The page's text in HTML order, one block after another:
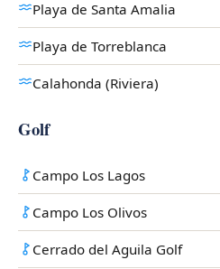
Playa de Santa Amalia
Playa de Torreblanca
Calahonda (Riviera)
Golf
Campo Los Lagos
Campo Los Olivos
Cerrado del Aguila Golf